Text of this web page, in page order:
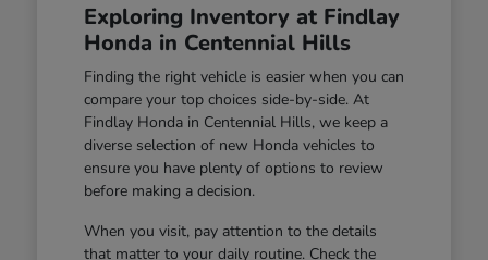
Exploring Inventory at Findlay
Honda in Centennial Hills
Finding the right vehicle is easier when you can
compare your top choices side-by-side. At
Findlay Honda in Centennial Hills, we keep a
diverse selection of new Honda vehicles to
ensure you have plenty of options to review
before making a decision.
When you visit, pay attention to the details
that matter to your daily routine. Check the